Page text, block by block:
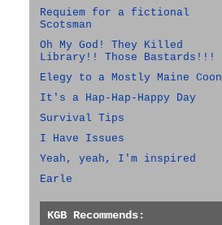
Requiem for a fictional
Scotsman
Oh My God! They Killed
Library!! Those Bastards!!!
Elegy to a Mostly Maine Coon
It's a Hap-Hap-Happy Day
Survival Tips
I Have Issues
Yeah, yeah, I'm inspired
Earle
KGB Recommends: